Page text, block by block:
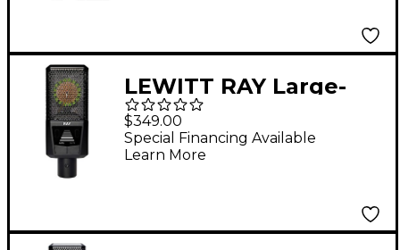
LEWITT RAY Large-
Diaphragm Condenser
Microphone Black
$349.00
Special Financing Available
Learn More